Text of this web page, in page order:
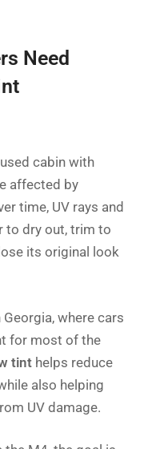
Need
cabin with
affected by
time, UV rays and
to dry out, trim to
its original look
where cars
for most of the
tint helps reduce
also helping
UV damage.